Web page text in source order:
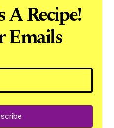
A Recipe!
Emails